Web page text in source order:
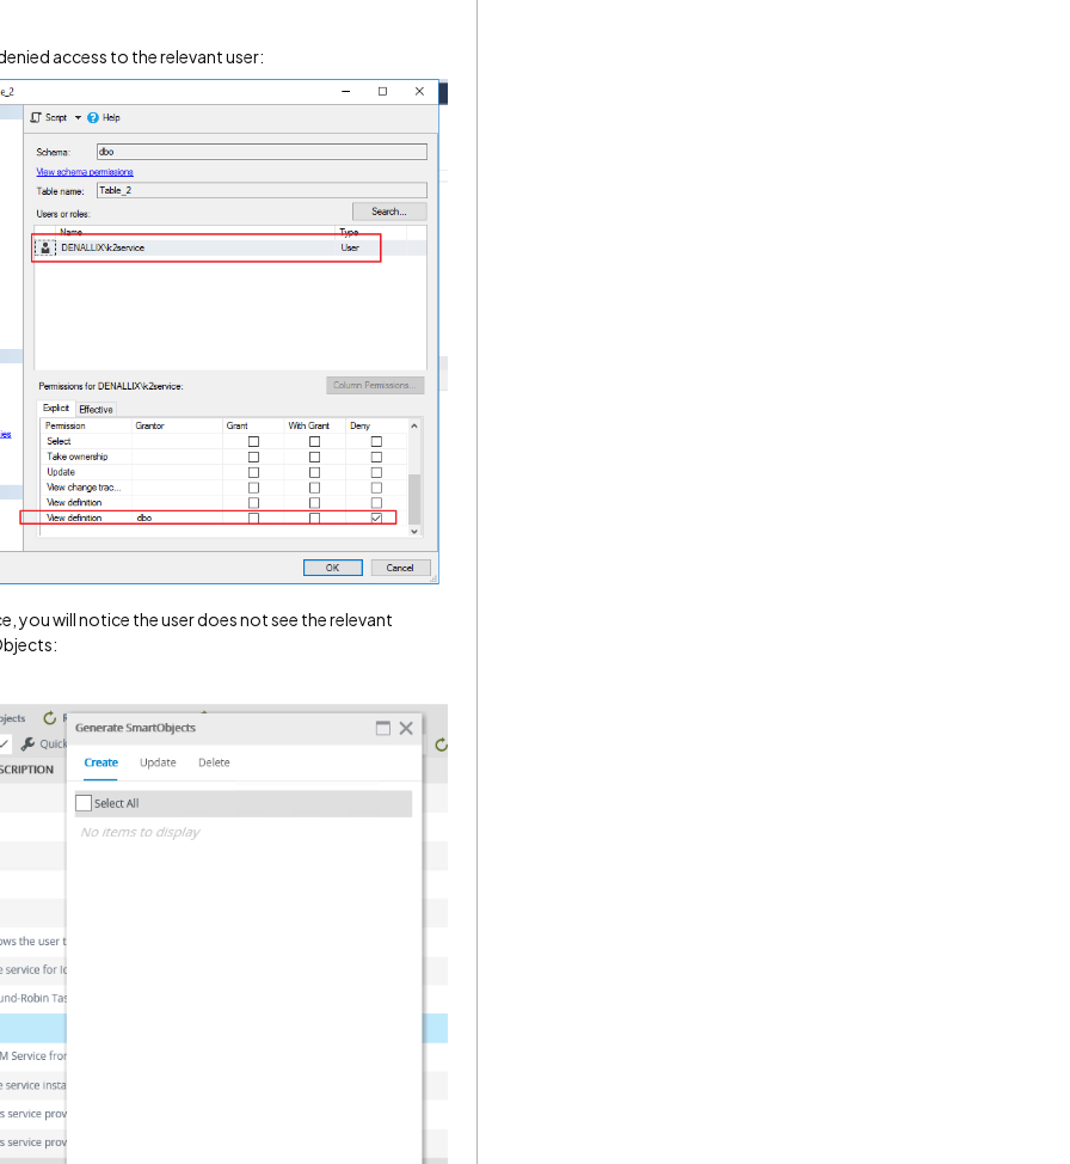
access to the relevant user:
you will notice the user does not see the relevant